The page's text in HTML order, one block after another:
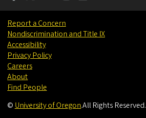
Report a Concern
Nondiscrimination and Title IX
Accessibility
Privacy Policy
Careers
About
Find People
© University of Oregon.All Rights Reserved.